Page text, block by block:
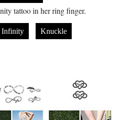
tattoo in her ring finger.
Infinity Knuckle